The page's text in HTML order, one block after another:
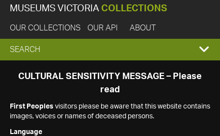
MUSEUMS VICTORIA COLLECTIONS
OUR COLLECTIONS OUR API ABOUT
EXPAND
SEARCH
SEARCH
CULTURAL SENSITIVITY MESSAGE – Please
read
First Peoples visitors please be aware that this website contains
images, voices or names of deceased persons.
Language